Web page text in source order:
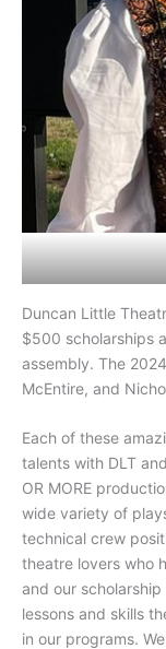
Duncan Little
$500 scholarships
assembly. The
McEntire, and
Each of these
talents with DLT
OR MORE
wide variety of
technical crew
theatre lovers who
and our
lessons and skills
in our programs.